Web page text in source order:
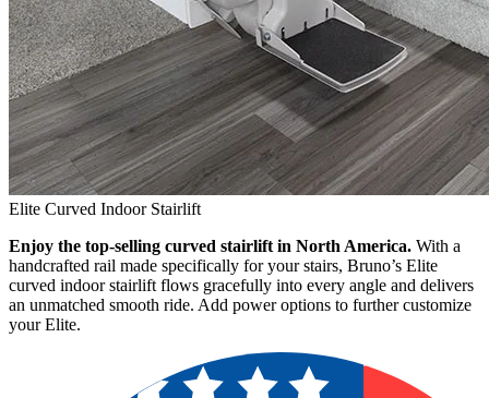
Elite Curved Indoor Stairlift
Enjoy the top-selling curved stairlift in North America. With a
handcrafted rail made specifically for your stairs, Bruno’s Elite
curved indoor stairlift flows gracefully into every angle and delivers
an unmatched smooth ride. Add power options to further customize
your Elite.